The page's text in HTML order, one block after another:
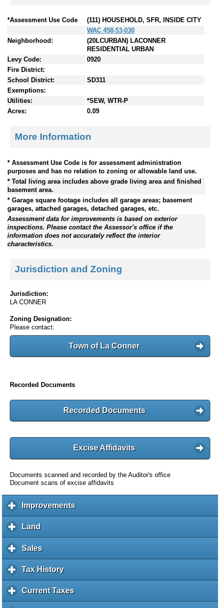
*Assessment Use Code
(111) HOUSEHOLD, SFR, INSIDE CITY
WAC 458-53-030
Neighborhood:
(20LCURBAN) LACONNER
RESIDENTIAL URBAN
Levy Code:
0920
Fire District:
School District:
SD311
Exemptions:
Utilities:
*SEW, WTR-P
Acres:
0.09
More Information
* Assessment Use Code is for assessment administration
purposes and has no relation to zoning or allowable land use.
* Total living area includes above grade living area and finished
basement area.
* Garage square footage includes all garage areas; basement
garages, attached garages, detached garages, etc.
Assessment data for improvements is based on exterior
inspections. Please contact the Assessor's office if the
information does not accurately reflect the interior
characteristics.
Jurisdiction and Zoning
Jurisdiction:
LA CONNER
Zoning Designation:
Please contact:
Town of La Conner
Recorded Documents
Recorded Documents
Excise Affidavits
Documents scanned and recorded by the Auditor's office
Document scans of excise affidavits
Improvementsc
l
a
Land
l
i
k
e
Salesc
l
i
k
Tax Historyc
l
i
Current Taxesc
l